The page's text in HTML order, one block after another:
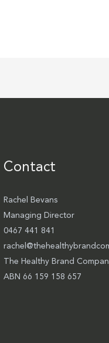
Contact
Rachel Bevans
Managing Director
0467 441 841
The Healthy Brand
ABN 66 159 158 657